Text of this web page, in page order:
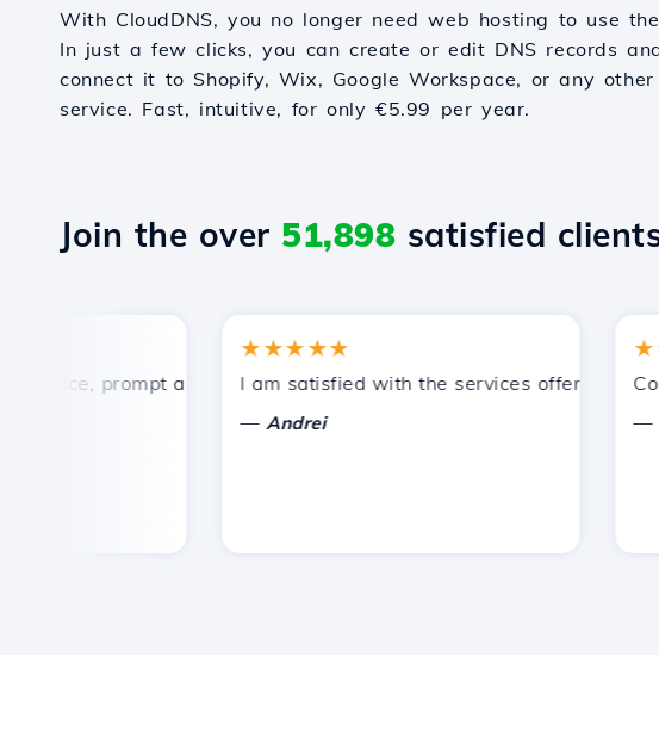
With CloudDNS, you no longer need web hosting to use
In just a few clicks, you can create or edit DNS records
connect it to Shopify, Wix, Google Workspace, or any
service. Fast, intuitive, for only €5.99 per year.
Join the over 51,898 satisfied
prompt and efficient technical support.
★★★★★
I am satisfied with the services offered by
Andrei